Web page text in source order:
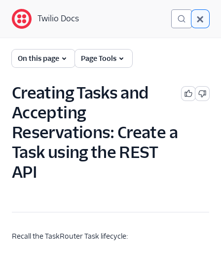
Twilio Docs
TaskRouter: Skills-based
routing for contact
Get started
How TaskRouter works
Using TaskRouter
TaskRouter REST API
practices
Tutorials
Twilio Docs
On this page Page Tools
Creating Tasks and
Accepting
Reservations: Create a
Task using the REST
API
Recall the TaskRouter Task lifecycle: